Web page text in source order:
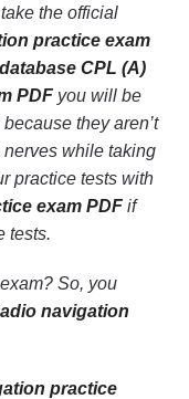
the official
practice exam
CPL (A)
PDF you will be
they aren’t
nerves while taking
practice tests with
exam PDF if
tests.
So, you
navigation
practice